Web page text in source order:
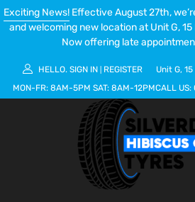
Exciting News!Effective August 27th,
and welcoming new location at Unit G,
Now offering late
HELLO. SIGN IN REGISTER
Unit G,
MON-FR: 8AM-5PM SAT: 8AM-12PMCALL US: